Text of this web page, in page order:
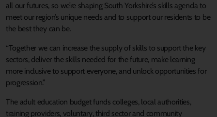
all our futures, so we’re shaping South Yorkshire’s skills agenda to
meet our region’s unique needs and to support our residents to be
the best they can be.
“Together we can increase the supply of skills to support the key
sectors, deliver the skills needed for the future, make learning
more inclusive to support everyone, and unlock opportunities for
progression.”
The adult education budget funds colleges, local authorities,
training providers, voluntary, third sector and community